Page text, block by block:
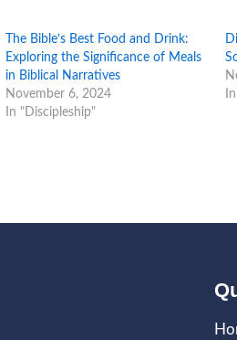
The Bible’s Best Food and Drink:
Exploring the Significance of Meals
in Biblical Narratives
November 6, 2024
In "Discipleship"